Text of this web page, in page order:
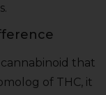
that
of THC, it